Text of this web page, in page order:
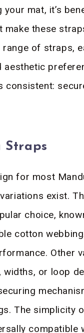
mat, it’s
make these
of straps,
consistent:
Straps
for most
exist.
choice,
cotton
Other
or loop
The simplicity
compatible